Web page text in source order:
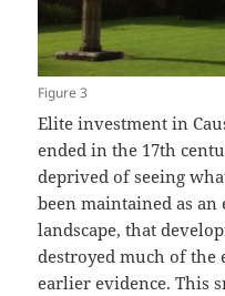
Figure 3
Elite investment in
ended in the 17th
deprived of seeing
been maintained as an
landscape, that
destroyed much of the
earlier evidence. This